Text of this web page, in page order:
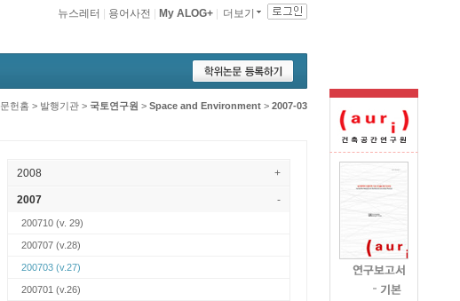
더보기
My ALOG+
용어사전
뉴스레터
문헌홈 > 발행기관 > 국토연구원 > Space and Environment > 2007-03
2008 +
2007 -
200710 (v. 29)
200707 (v.28)
200703 (v.27)
200701 (v.26)